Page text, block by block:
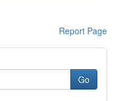
Report Page
Go